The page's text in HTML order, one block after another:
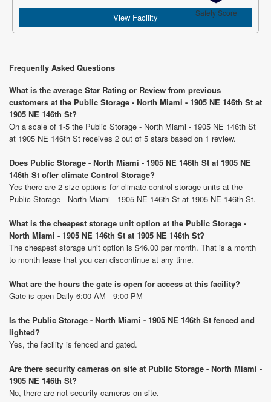
Safety Score
View Facility
Frequently Asked Questions
What is the average Star Rating or Review from previous
customers at the Public Storage - North Miami - 1905 NE 146th St at
1905 NE 146th St?
On a scale of 1-5 the Public Storage - North Miami - 1905 NE 146th St
at 1905 NE 146th St receives 2 out of 5 stars based on 1 review.
Does Public Storage - North Miami - 1905 NE 146th St at 1905 NE
146th St offer climate Control Storage?
Yes there are 2 size options for climate control storage units at the
Public Storage - North Miami - 1905 NE 146th St at 1905 NE 146th St.
What is the cheapest storage unit option at the Public Storage -
North Miami - 1905 NE 146th St at 1905 NE 146th St?
The cheapest storage unit option is $46.00 per month. That is a month
to month lease that you can discontinue at any time.
What are the hours the gate is open for access at this facility?
Gate is open Daily 6:00 AM - 9:00 PM
Is the Public Storage - North Miami - 1905 NE 146th St fenced and
lighted?
Yes, the facility is fenced and gated.
Are there security cameras on site at Public Storage - North Miami -
1905 NE 146th St?
No, there are not security cameras on site.